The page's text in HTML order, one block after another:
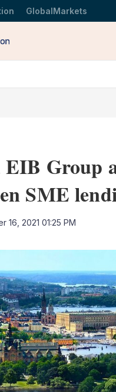
GlobalMarkets
Group
SME
16, 2021 01:25 PM